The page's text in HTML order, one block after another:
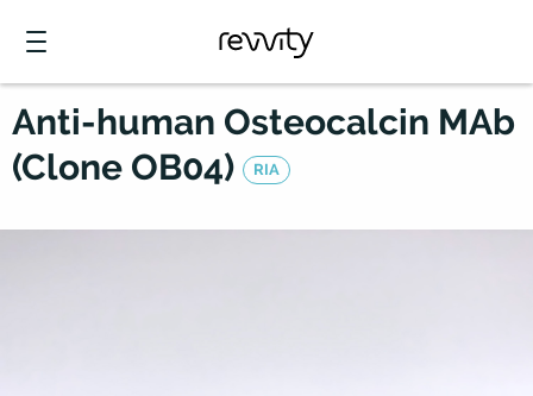
Anti-human Osteocalcin MAb
(Clone OB04)
RIA